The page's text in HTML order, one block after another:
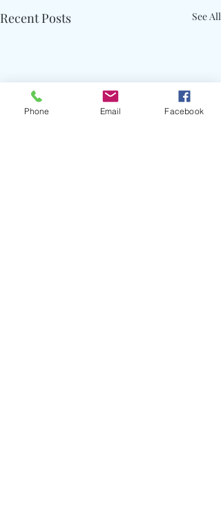
Recent Posts See All
Phone Email Facebook